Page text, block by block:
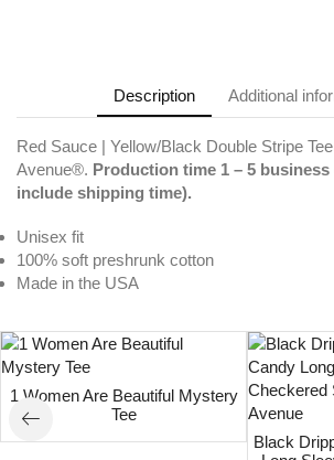
Description Additional
Red Sauce | Yellow/Black Double Stripe
Avenue®. Production time 1 – 5
include shipping time).
Unisex fit
100% soft preshrunk cotton
Made in the USA
1 Women Are Beautiful Mystery
Tee
Black